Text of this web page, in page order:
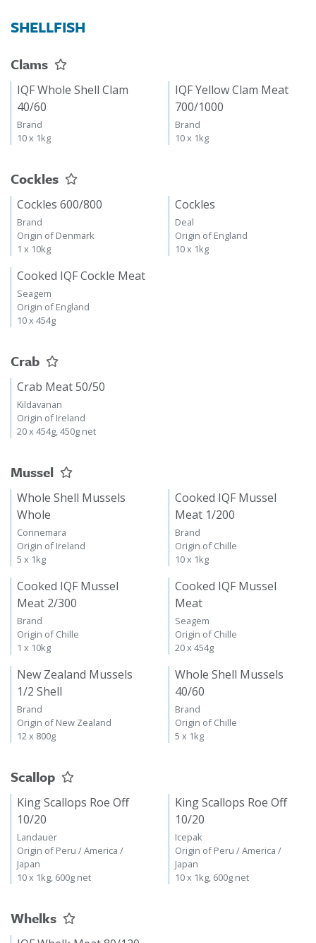
SHELLFISH
Clams
IQF Whole Shell Clam
40/60
Brand
10 x 1kg
IQF Yellow Clam Meat
700/1000
Brand
10 x 1kg
Cockles
Cockles 600/800
Brand
Origin of Denmark
1 x 10kg
Cockles
Deal
Origin of England
10 x 1kg
Cooked IQF Cockle Meat
Seagem
Origin of England
10 x 454g
Crab
Crab Meat 50/50
Kildavanan
Origin of Ireland
20 x 454g, 450g net
Mussel
Whole Shell Mussels
Whole
Connemara
Origin of Ireland
5 x 1kg
Cooked IQF Mussel
Meat 1/200
Brand
Origin of Chille
10 x 1kg
Cooked IQF Mussel
Meat 2/300
Brand
Origin of Chille
1 x 10kg
Cooked IQF Mussel
Meat
Seagem
Origin of Chille
20 x 454g
New Zealand Mussels
1/2 Shell
Brand
Origin of New Zealand
12 x 800g
Whole Shell Mussels
40/60
Brand
Origin of Chille
5 x 1kg
Scallop
King Scallops Roe Off
10/20
Landauer
Origin of Peru / America /
Japan
10 x 1kg, 600g net
King Scallops Roe Off
10/20
Icepak
Origin of Peru / America /
Japan
10 x 1kg, 600g net
Whelks